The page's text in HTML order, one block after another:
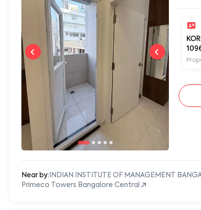
Near by: INDIAN INSTITUTE OF MANAGEMENT
Primeco Towers Bangalore Central